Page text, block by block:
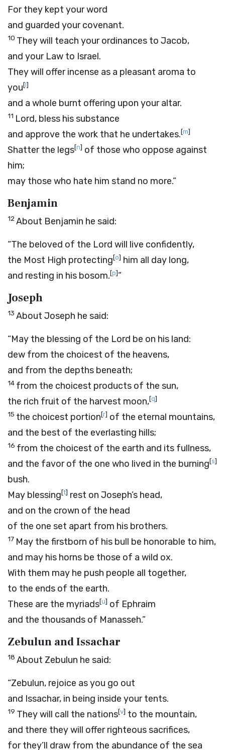
For they kept your word
and guarded your covenant.
10 They will teach your ordinances to Jacob,
and your Law to Israel.
They will offer incense as a pleasant aroma to
you[l]
and a whole burnt offering upon your altar.
11 Lord, bless his substance
and approve the work that he undertakes.[m]
Shatter the legs[n] of those who oppose against
him;
may those who hate him stand no more.”
Benjamin
12About Benjamin he said:
“The beloved of the Lord will live confidently,
the Most High protecting[o] him all day long,
and resting in his bosom.[p]”
Joseph
13 About Joseph he said:
“May the blessing of the Lord be on his land:
dew from the choicest of the heavens,
and from the depths beneath;
14 from the choicest products of the sun,
the rich fruit of the harvest moon,[q]
15 the choicest portion[r] of the eternal mountains,
and the best of the everlasting hills;
16 from the choicest of the earth and its fullness,
and the favor of the one who lived in the burning[s]
bush.
May blessing[t] rest on Joseph’s head,
and on the crown of the head
of the one set apart from his brothers.
17 May the firstborn of his bull be honorable to him,
and may his horns be those of a wild ox.
With them may he push people all together,
to the ends of the earth.
These are the myriads[u] of Ephraim
and the thousands of Manasseh.”
Zebulun and Issachar
18 About Zebulun he said:
“Zebulun, rejoice as you go out
and Issachar, in being inside your tents.
19 They will call the nations[v] to the mountain,
and there they will offer righteous sacrifices,
for they’ll draw from the abundance of the sea